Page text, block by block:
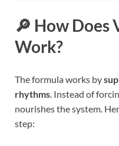
🔎 How Does
Work?
The formula works by
rhythms. Instead of
nourishes the system.
step: